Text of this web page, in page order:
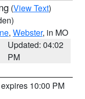
(View Text)
, Webster, in MO
Updated: 04:02
PM
10:00 PM